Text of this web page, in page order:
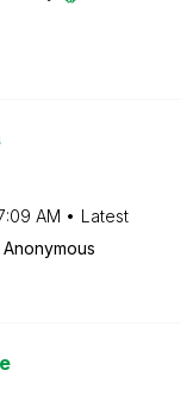
AM
Latest
Anonymous